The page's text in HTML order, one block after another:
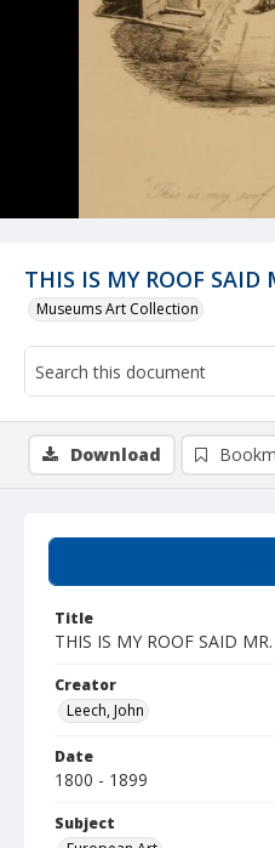
THIS IS MY ROOF SAID
Museums Art Collection
Title
THIS IS MY ROOF SAID
Creator
Leech, John
Date
1800 - 1899
Subject
Download